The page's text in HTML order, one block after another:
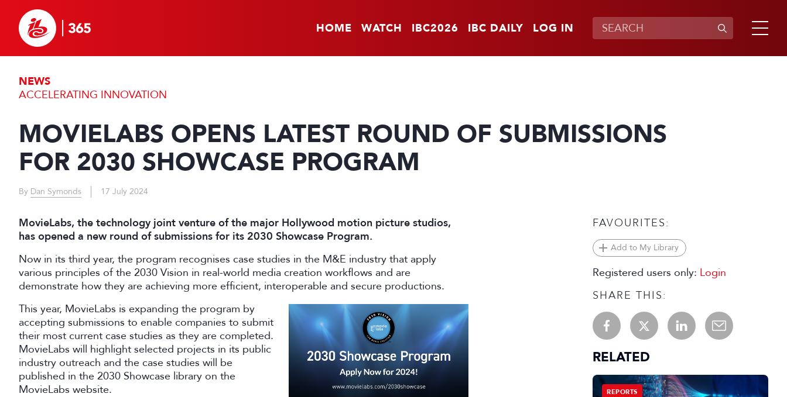
HOME WATCH IBC2026 IBC DAILY LOG IN
NEWS
ACCELERATING INNOVATION
MOVIELABS OPENS LATEST ROUND OF SUBMISSIONS
FOR 2030 SHOWCASE PROGRAM
By Dan Symonds 17 July 2024
MovieLabs, the technology joint venture of the major Hollywood motion picture studios,
has opened a new round of submissions for its 2030 Showcase Program.
Now in its third year, the program recognises case studies in the M&E industry that apply
various principles of the 2030 Vision in real-world media creation workflows and are
demonstrate how they are achieving more efficient, interoperable and secure productions.
This year, MovieLabs is expanding the program by
accepting submissions to enable companies to submit
their most current case studies as they are completed.
MovieLabs will highlight selected projects in its public
industry outreach and the case studies will be
published in the 2030 Showcase library on the
MovieLabs website.
FAVOURITES:
Add to My Library
Registered users only: Login
SHARE THIS:
RELATED
REPORTS